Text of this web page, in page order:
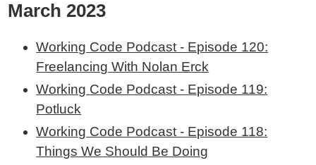
March 2023
Working Code Podcast - Episode 120:
Freelancing With Nolan Erck
Working Code Podcast - Episode 119:
Potluck
Working Code Podcast - Episode 118:
Things We Should Be Doing